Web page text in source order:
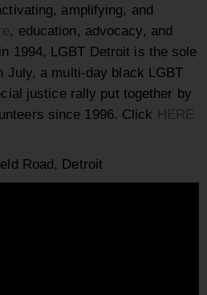
amplifying, and
, education, advocacy, and
1994, LGBT Detroit is the sole
July, a multi-day black LGBT
justice rally put together by
since 1996. Click HERE
Road, Detroit